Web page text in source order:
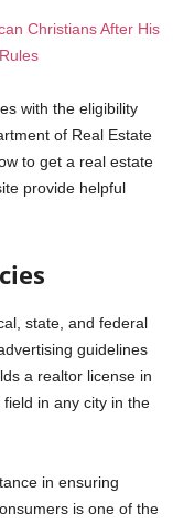
Christians After His
with the eligibility
of Real Estate
to get a real estate
provide helpful
state, and federal
guidelines
a realtor license in
in any city in the
in ensuring
is one of the